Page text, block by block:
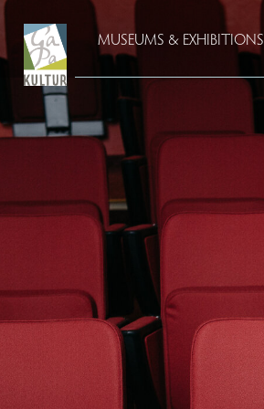
MUSEUMS & EXHIBITIONS